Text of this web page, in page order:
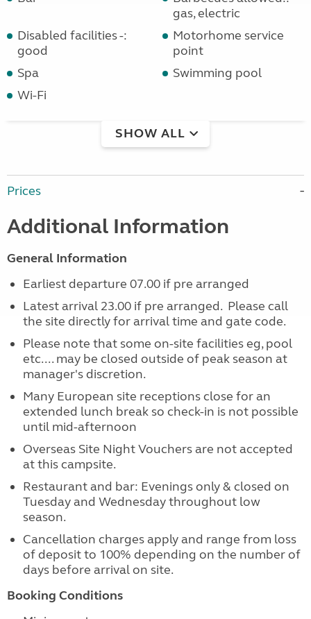
gas, electric
Disabled facilities -:
good
Motorhome service
point
Spa
Swimming pool
Wi-Fi
SHOW ALL
Prices
Additional Information
General Information
Earliest departure 07.00 if pre arranged
Latest arrival 23.00 if pre arranged. Please call
the site directly for arrival time and gate code.
Please note that some on-site facilities eg, pool
etc.... may be closed outside of peak season at
manager's discretion.
Many European site receptions close for an
extended lunch break so check-in is not possible
until mid-afternoon
Overseas Site Night Vouchers are not accepted
at this campsite.
Restaurant and bar: Evenings only & closed on
Tuesday and Wednesday throughout low
season.
Cancellation charges apply and range from loss
of deposit to 100% depending on the number of
days before arrival on site.
Booking Conditions